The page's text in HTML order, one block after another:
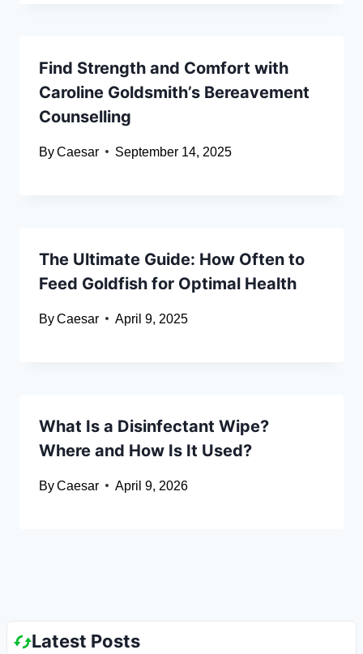
Find Strength and Comfort with
Caroline Goldsmith’s Bereavement
Counselling
ByCaesar September 14, 2025
The Ultimate Guide: How Often to
Feed Goldfish for Optimal Health
ByCaesar April 9, 2025
What Is a Disinfectant Wipe?
Where and How Is It Used?
ByCaesar April 9, 2026
Latest Posts